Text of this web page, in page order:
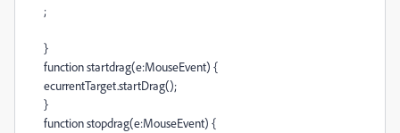
;
}
function startdrag(e:MouseEvent) {
ecurrentTarget.startDrag();
}
function stopdrag(e:MouseEvent) {